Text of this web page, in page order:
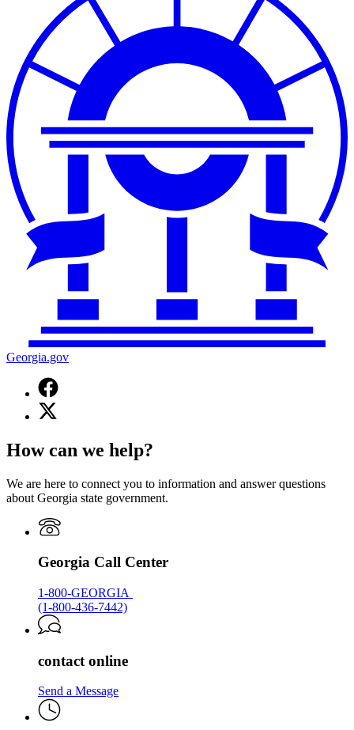
Georgia.gov
Facebook
page
for
X
(Twitter)
for
How can we help?
We are here to connect you to information and answer questions
about Georgia state government.
Georgia Call Center
1-800-GEORGIA
(1-800-436-7442)
contact online
Send a Message